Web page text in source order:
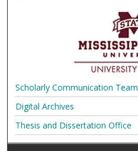
Scholarly Communication Team
Digital Archives
Thesis and Dissertation Office